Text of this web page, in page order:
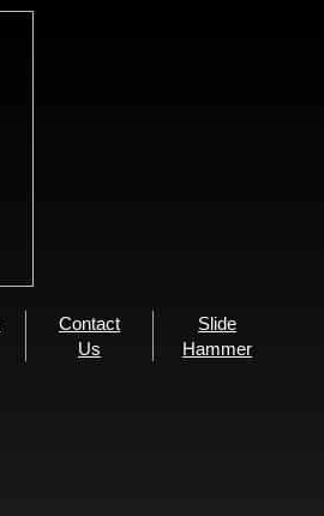
Contact
Us
Slide
Hammer